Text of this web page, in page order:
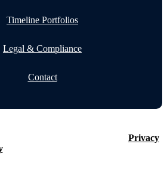
Timeline Portfolios
Legal & Compliance
Contact
Privacy